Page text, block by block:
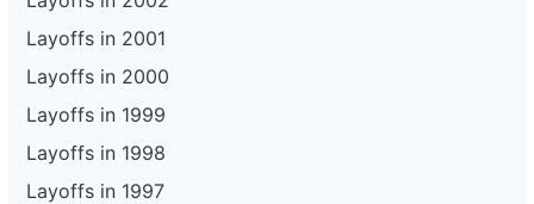
Layoffs in 2001
Layoffs in 2000
Layoffs in 1999
Layoffs in 1998
Layoffs in 1997